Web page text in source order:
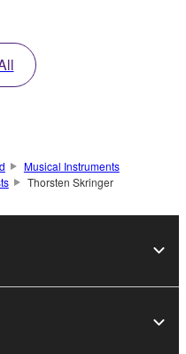
Musical Instruments
Thorsten Skringer